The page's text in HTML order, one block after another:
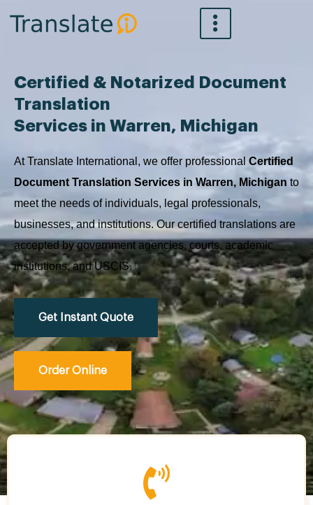
Certified & Notarized Document
Translation
Services in Warren, Michigan
At Translate International, we offer professional Certified
Document Translation Services in Warren, Michigan to
meet the needs of individuals, legal professionals,
businesses, and institutions. Our certified translations are
accepted by government agencies, courts, academic
institutions, and USCIS.
Get Instant Quote
Order Online